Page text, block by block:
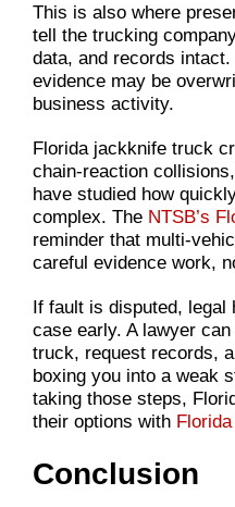
This is also where
tell the trucking
data, and records
evidence may be
business activity.
Florida jackknife truck
chain-reaction
have studied how
complex. The NTSB’s
reminder that multi-
careful evidence work,
If fault is disputed, legal
case early. A lawyer
truck, request records,
boxing you into a weak
taking those steps,
their options with
Conclusion